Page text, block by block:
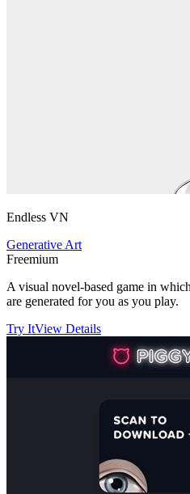
Endless VN
Generative Art
Freemium
A visual novel-based game in
are generated for you as you play.
Try ItView Details